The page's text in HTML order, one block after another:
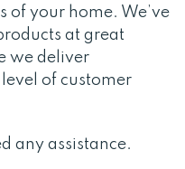
of your home. We’ve
at great
we deliver
of customer
any assistance.